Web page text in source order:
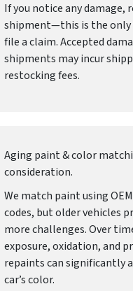
If you notice any damage,
shipment—this is the only
file a claim. Accepted
shipments may incur
restocking fees.
Aging paint & color
consideration.
We match paint using
codes, but older vehicles
more challenges. Over
exposure, oxidation, and
repaints can significantly
car’s color.